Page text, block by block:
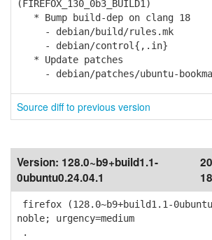
(FIREFOX_130_0b3_BUILD1)
* Bump build-dep on clang 18
- debian/build/rules.mk
- debian/control{,.in}
* Update patches
- debian/patches/ubuntu-
Source diff to previous version
Version: 128.0~b9+build1.1-
0ubuntu0.24.04.1
firefox (128.0~b9+build1.1-
noble; urgency=medium
.